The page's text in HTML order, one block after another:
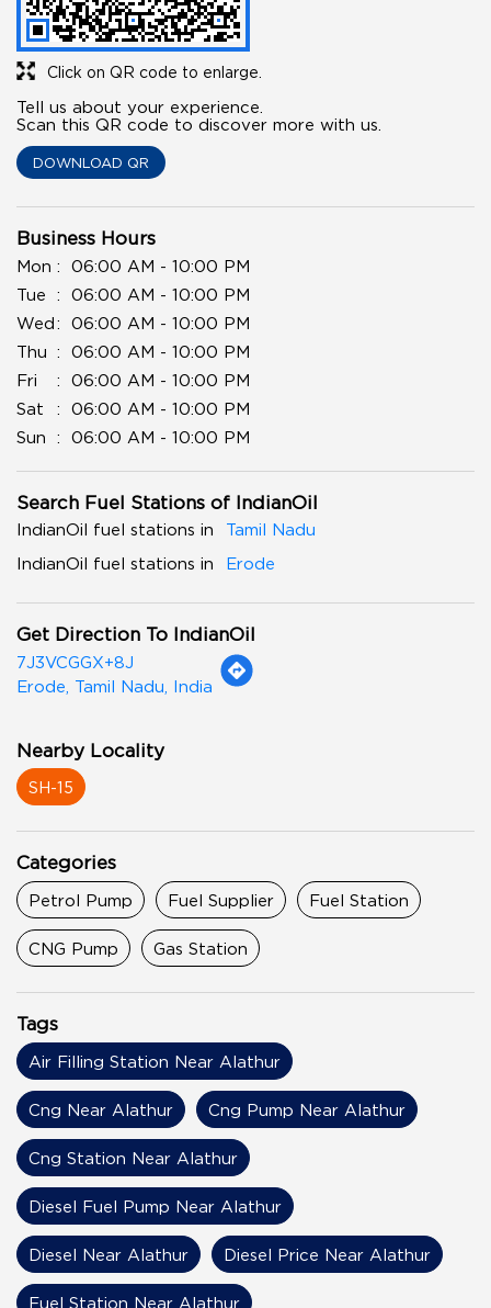
Click on QR code to enlarge.
Tell us about your experience.
Scan this QR code to discover more with us.
DOWNLOAD QR
Business Hours
Mon
06:00 AM - 10:00 PM
Tue
06:00 AM - 10:00 PM
Wed
06:00 AM - 10:00 PM
Thu
06:00 AM - 10:00 PM
Fri
06:00 AM - 10:00 PM
Sat
06:00 AM - 10:00 PM
Sun
06:00 AM - 10:00 PM
Search Fuel Stations of IndianOil
IndianOil fuel stations in
Tamil Nadu
IndianOil fuel stations in
Erode
Get Direction To IndianOil
7J3VCGGX+8J
Erode, Tamil Nadu, India
Nearby Locality
SH-15
Categories
Petrol Pump Fuel Supplier Fuel Station
CNG Pump Gas Station
Tags
Air Filling Station Near Alathur
Cng Near Alathur Cng Pump Near Alathur
Cng Station Near Alathur
Diesel Fuel Pump Near Alathur
Diesel Near Alathur Diesel Price Near Alathur
Fuel Station Near Alathur